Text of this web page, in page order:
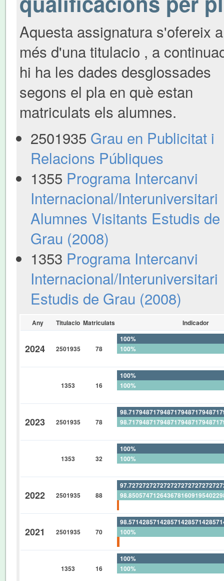
Aquesta assignatura s'ofereix a
més d'una titulacio , a
hi ha les dades desglossades
segons el pla en què estan
matriculats els alumnes.
2501935 Grau en Publicitat i
Relacions Públiques
1355 Programa Intercanvi
Internacional/Interuniversitari
Alumnes Visitants Estudis de
Grau (2008)
1353 Programa Intercanvi
Internacional/Interuniversitari
Estudis de Grau (2008)
Any Titulacio Matriculats Indicador
2024 2501935 78
100%
100%
1353 16
100%
100%
2023 2501935 78
1353 32
100%
100%
2022 2501935 88
2021 2501935 70
100%
1353 16
100%
100%